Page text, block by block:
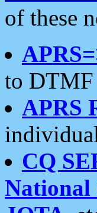
of these
to DTMF
APRS
CQ
National